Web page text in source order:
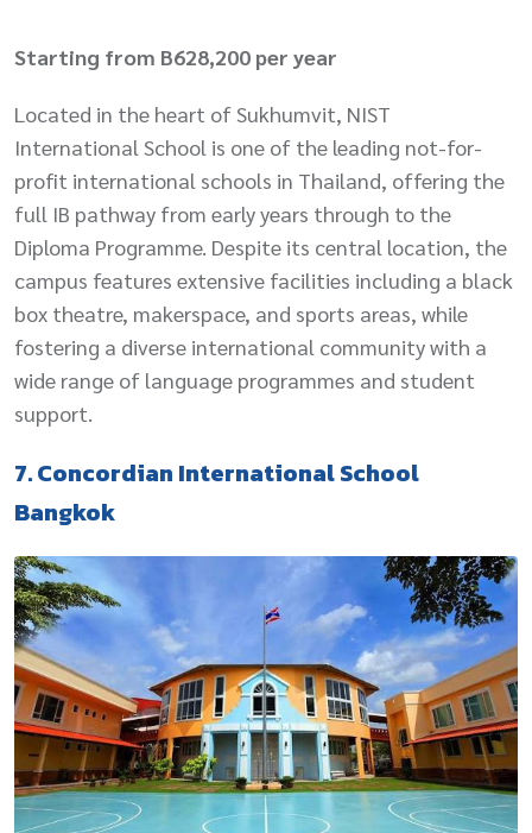
Starting from B628,200 per year
Located in the heart of Sukhumvit, NIST
International School is one of the leading not-for-
profit international schools in Thailand, offering the
full IB pathway from early years through to the
Diploma Programme. Despite its central location, the
campus features extensive facilities including a black
box theatre, makerspace, and sports areas, while
fostering a diverse international community with a
wide range of language programmes and student
support.
7. Concordian International School
Bangkok